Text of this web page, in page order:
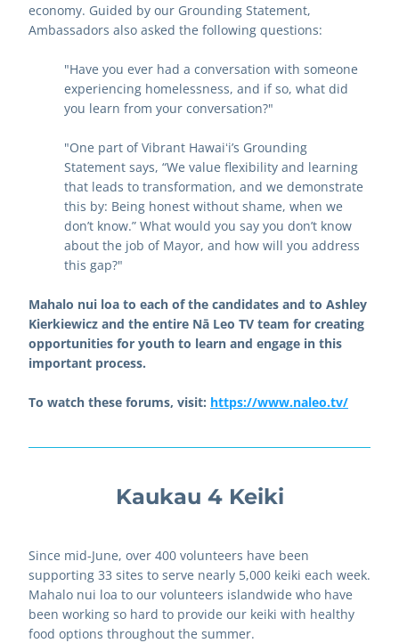
economy. Guided by our Grounding Statement,
Ambassadors also asked the following questions:
"Have you ever had a conversation with someone
experiencing homelessness, and if so, what did
you learn from your conversation?"
"One part of Vibrant Hawaiʻi’s Grounding
Statement says, “We value flexibility and learning
that leads to transformation, and we demonstrate
this by: Being honest without shame, when we
don’t know.” What would you say you don’t know
about the job of Mayor, and how will you address
this gap?"
Mahalo nui loa to each of the candidates and to Ashley
Kierkiewicz and the entire Nā Leo TV team for creating
opportunities for youth to learn and engage in this
important process.
To watch these forums, visit: https://www.naleo.tv/
Kaukau 4 Keiki
Since mid-June, over 400 volunteers have been
supporting 33 sites to serve nearly 5,000 keiki each week.
Mahalo nui loa to our volunteers islandwide who have
been working so hard to provide our keiki with healthy
food options throughout the summer.